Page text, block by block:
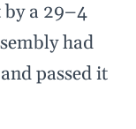
by a 29–4
had
passed it